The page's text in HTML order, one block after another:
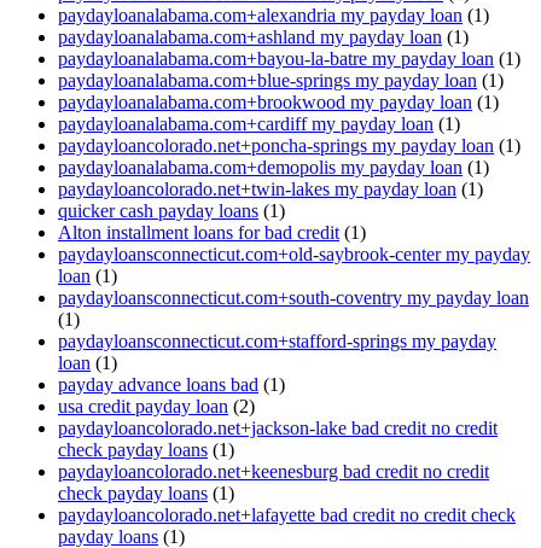
paydayloanalabama.com+alexandria my payday loan (1)
paydayloanalabama.com+ashland my payday loan (1)
paydayloanalabama.com+bayou-la-batre my payday loan (1)
paydayloanalabama.com+blue-springs my payday loan (1)
paydayloanalabama.com+brookwood my payday loan (1)
paydayloanalabama.com+cardiff my payday loan (1)
paydayloancolorado.net+poncha-springs my payday loan (1)
paydayloanalabama.com+demopolis my payday loan (1)
paydayloancolorado.net+twin-lakes my payday loan (1)
quicker cash payday loans (1)
Alton installment loans for bad credit (1)
paydayloansconnecticut.com+old-saybrook-center my payday
loan (1)
paydayloansconnecticut.com+south-coventry my payday loan
(1)
paydayloansconnecticut.com+stafford-springs my payday
loan (1)
payday advance loans bad (1)
usa credit payday loan (2)
paydayloancolorado.net+jackson-lake bad credit no credit
check payday loans (1)
paydayloancolorado.net+keenesburg bad credit no credit
check payday loans (1)
paydayloancolorado.net+lafayette bad credit no credit check
payday loans (1)